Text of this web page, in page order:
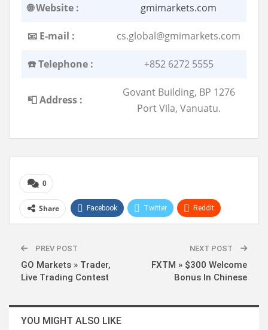
🌐 Website : gmimarkets.com
📧 E-mail : cs.global@gmimarkets.com
☎️ Telephone : +852 6272 5555
📮 Address :
Govant Building, BP 1276
Port Vila, Vanuatu.
0
Share Facebook Twitter ReddIt
PREV POST
GO Markets » Trader,
Live Trading Contest
NEXT POST
FXTM » $300 Welcome
Bonus In Chinese
YOU MIGHT ALSO LIKE